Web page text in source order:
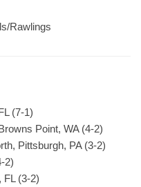
Rawlings
(7-1)
Point, WA (4-2)
Pittsburgh, PA (3-2)
2)
FL (3-2)